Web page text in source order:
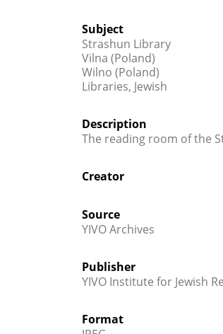
Subject
Strashun Library
Vilna (Poland)
Wilno (Poland)
Libraries, Jewish
Description
The reading room of the
Creator
Source
YIVO Archives
Publisher
YIVO Institute for Jewish
Format